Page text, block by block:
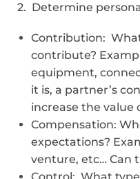
2. Determine
Contribution:
contribute?
equipment,
it is, a partner’s
increase the value
Compensation:
expectations?
venture, etc… Can